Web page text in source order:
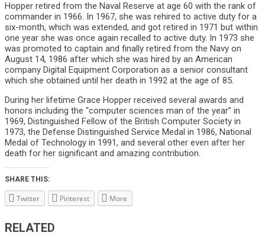
Hopper retired from the Naval Reserve at age 60 with the rank of
commander in 1966. In 1967, she was rehired to active duty for a
six-month, which was extended, and got retired in 1971 but within
one year she was once again recalled to active duty. In 1973 she
was promoted to captain and finally retired from the Navy on
August 14, 1986 after which she was hired by an American
company Digital Equipment Corporation as a senior consultant
which she obtained until her death in 1992 at the age of 85.
During her lifetime Grace Hopper received several awards and
honors including the “computer sciences man of the year” in
1969, Distinguished Fellow of the British Computer Society in
1973, the Defense Distinguished Service Medal in 1986, National
Medal of Technology in 1991, and several other even after her
death for her significant and amazing contribution.
SHARE THIS:
Twitter Pinterest More
RELATED